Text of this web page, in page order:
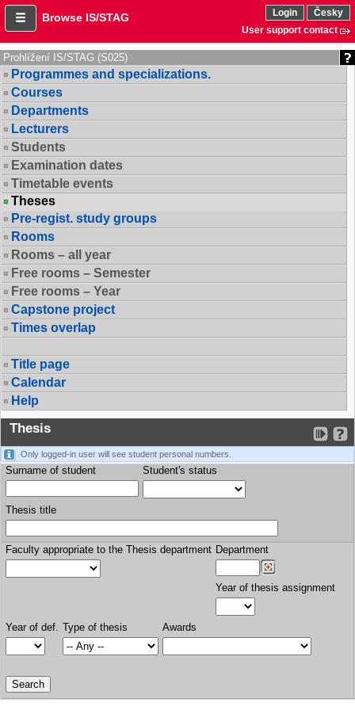
Browse IS/STAG Login
Česky
User support contact
Prohlížení IS/STAG (S025)
Programmes and specializations.
Courses
Departments
Lecturers
Students
Examination dates
Timetable events
Theses
Pre-regist. study groups
Rooms
Rooms – all year
Free rooms – Semester
Free rooms – Year
Capstone project
Times overlap
Title page
Calendar
Help
Thesis
Only logged-in user will see student personal numbers.
Surname of student Student's status
Thesis title
Faculty appropriate to the Thesis department Department
Year of thesis assignment
Year of def. Type of thesis Awards